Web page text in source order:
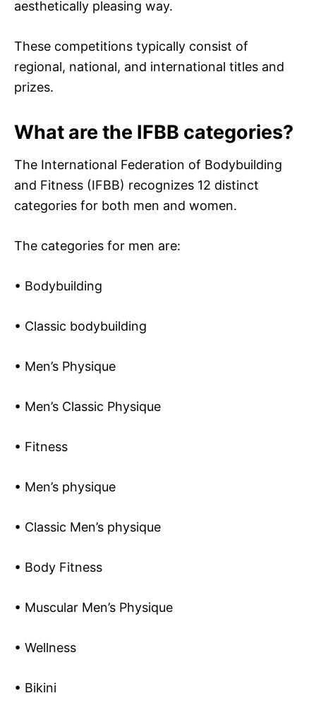
aesthetically pleasing way.
These competitions typically consist of
regional, national, and international titles and
prizes.
What are the IFBB categories?
The International Federation of Bodybuilding
and Fitness (IFBB) recognizes 12 distinct
categories for both men and women.
The categories for men are:
• Bodybuilding
• Classic bodybuilding
• Men’s Physique
• Men’s Classic Physique
• Fitness
• Men’s physique
• Classic Men’s physique
• Body Fitness
• Muscular Men’s Physique
• Wellness
• Bikini